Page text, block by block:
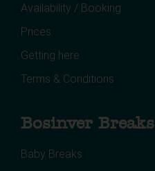
Availability / Booking
Prices
Getting here
Terms & Conditions
Bosinver Breaks
Baby Breaks